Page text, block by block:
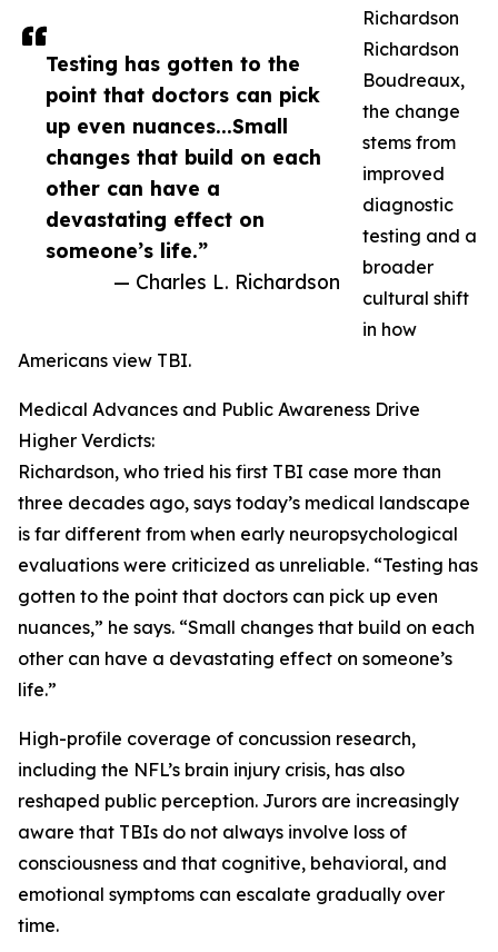
Testing has gotten to the
point that doctors can pick
up even nuances...Small
changes that build on each
other can have a
devastating effect on
someone’s life.”
— Charles L. Richardson
Richardson
Richardson
Boudreaux,
the change
stems from
improved
diagnostic
testing and a
broader
cultural shift
in how
Americans view TBI.
Medical Advances and Public Awareness Drive
Higher Verdicts:
Richardson, who tried his first TBI case more than
three decades ago, says today’s medical landscape
is far different from when early neuropsychological
evaluations were criticized as unreliable. “Testing has
gotten to the point that doctors can pick up even
nuances,” he says. “Small changes that build on each
other can have a devastating effect on someone’s
life.”
High-profile coverage of concussion research,
including the NFL’s brain injury crisis, has also
reshaped public perception. Jurors are increasingly
aware that TBIs do not always involve loss of
consciousness and that cognitive, behavioral, and
emotional symptoms can escalate gradually over
time.